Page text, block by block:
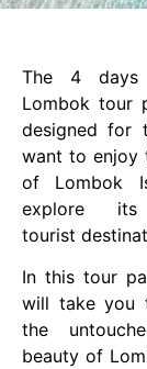
The 4
Lombok tour
designed for
want to enjoy
of Lombok
explore its
tourist
In this tour
will take you
the
beauty of